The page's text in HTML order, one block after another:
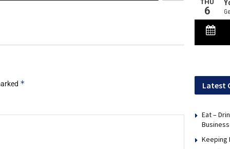
* Latest
Eat –
Business
Keeping